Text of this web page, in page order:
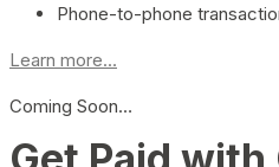
Phone-to-phone
Learn more...
Coming Soon…